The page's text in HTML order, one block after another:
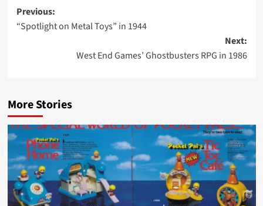
Post
navigation
Previous:
“Spotlight on Metal Toys” in 1944
Next:
West End Games’ Ghostbusters RPG in 1986
More Stories